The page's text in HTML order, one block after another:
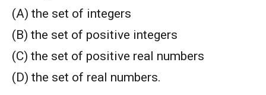
(A) the set of integers
(B) the set of positive integers
(C) the set of positive real numbers
(D) the set of real numbers.